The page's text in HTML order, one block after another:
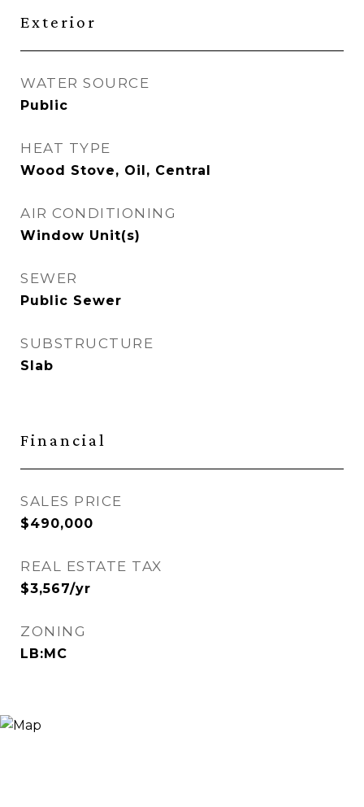
Exterior
WATER SOURCE
Public
HEAT TYPE
Wood Stove, Oil, Central
AIR CONDITIONING
Window Unit(s)
SEWER
Public Sewer
SUBSTRUCTURE
Slab
Financial
SALES PRICE
$490,000
REAL ESTATE TAX
$3,567/yr
ZONING
LB:MC